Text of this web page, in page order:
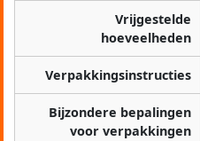
Vrijgestelde
hoeveelheden
Verpakkingsinstructies
Bijzondere bepalingen
voor verpakkingen